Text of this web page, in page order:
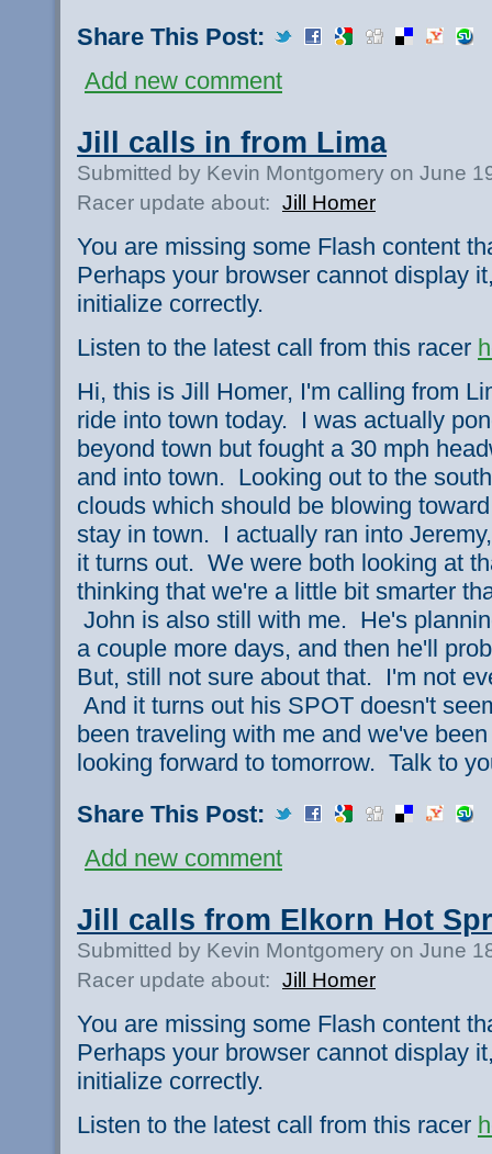
Share This Post:
Add new comment
Jill calls in from Lima
Submitted by Kevin Montgomery on June
Racer update about: Jill Homer
You are missing some Flash content
Perhaps your browser cannot display
initialize correctly.
Listen to the latest call from this racer
Hi, this is Jill Homer, I'm calling from
ride into town today. I was actually
beyond town but fought a 30 mph
and into town. Looking out to the
clouds which should be blowing
stay in town. I actually ran into
it turns out. We were both looking at
thinking that we're a little bit smarter
John is also still with me. He's
a couple more days, and then he'll
But, still not sure about that. I'm not
And it turns out his SPOT doesn't
been traveling with me and we've
looking forward to tomorrow. Talk to
Share This Post:
Add new comment
Jill calls from Elkorn Hot
Submitted by Kevin Montgomery on June
Racer update about: Jill Homer
You are missing some Flash content
Perhaps your browser cannot display
initialize correctly.
Listen to the latest call from this racer